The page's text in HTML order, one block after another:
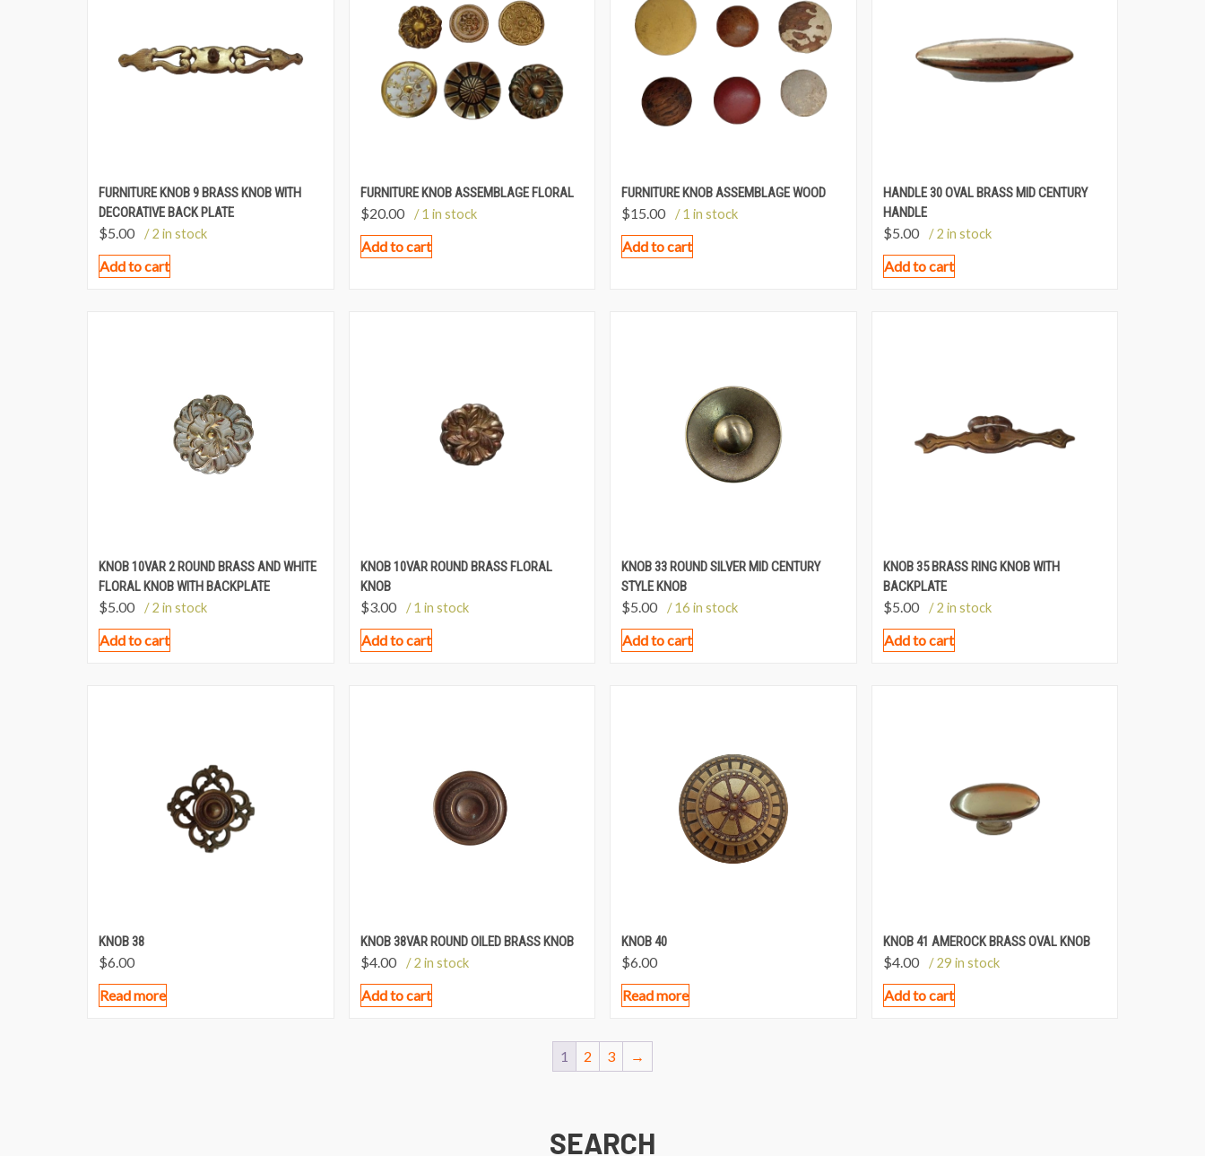
FURNITURE KNOB 9 BRASS KNOB WITH
DECORATIVE BACK PLATE
$5.00 / 2 in stock
Add to cart
FURNITURE KNOB ASSEMBLAGE FLORAL
$20.00 / 1 in stock
Add to cart
FURNITURE KNOB ASSEMBLAGE WOOD
$15.00 / 1 in stock
Add to cart
HANDLE 30 OVAL BRASS MID CENTURY
HANDLE
$5.00 / 2 in stock
Add to cart
KNOB 10VAR 2 ROUND BRASS AND WHITE
FLORAL KNOB WITH BACKPLATE
$5.00 / 2 in stock
Add to cart
KNOB 10VAR ROUND BRASS FLORAL
KNOB
$3.00 / 1 in stock
Add to cart
KNOB 33 ROUND SILVER MID CENTURY
STYLE KNOB
$5.00 / 16 in stock
Add to cart
KNOB 35 BRASS RING KNOB WITH
BACKPLATE
$5.00 / 2 in stock
Add to cart
KNOB 38
$6.00
Read more
KNOB 38VAR ROUND OILED BRASS KNOB
$4.00 / 2 in stock
Add to cart
KNOB 40
$6.00
Read more
KNOB 41 AMEROCK BRASS OVAL KNOB
$4.00 / 29 in stock
Add to cart
1 2 3 →
SEARCH